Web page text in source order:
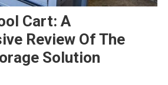
Cart: A
Review Of The
Solution